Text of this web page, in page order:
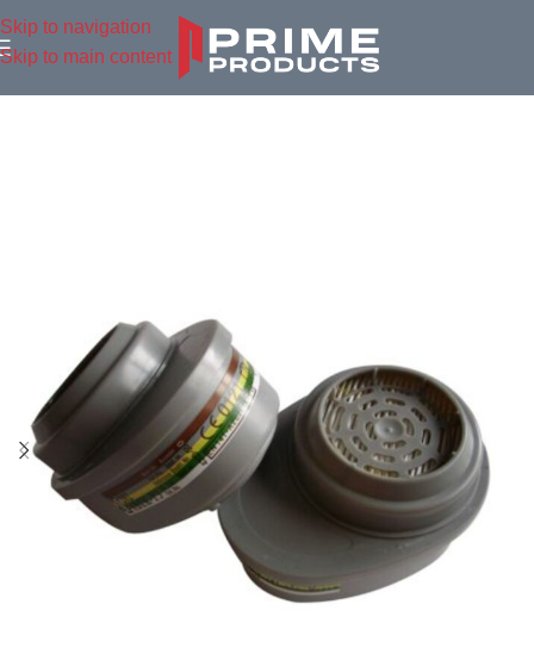
Skip to navigation
Skip to main content